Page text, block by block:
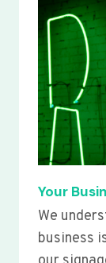
Your
We
business